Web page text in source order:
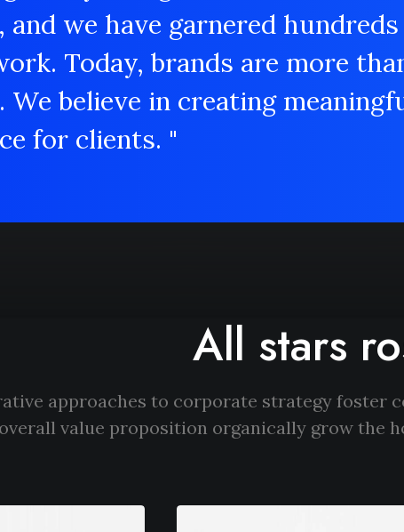
we have garnered
Today, brands are more
We believe in creating
for clients. "
All stars
approaches to corporate strategy foster
overall value proposition organically grow the